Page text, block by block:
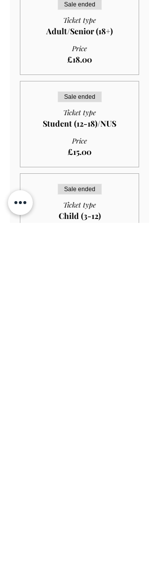
Sale ended
Ticket type
Adult/Senior (18+)
Price
£18.00
Sale ended
Ticket type
Student (12-18)/NUS
Price
£15.00
Sale ended
Ticket type
Child (3-12)